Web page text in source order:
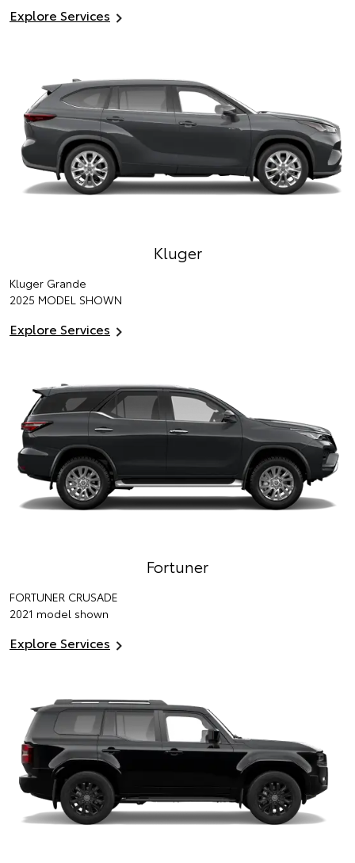
Explore Services
Kluger
Kluger Grande
2025 MODEL SHOWN
Explore Services
Fortuner
FORTUNER CRUSADE
2021 model shown
Explore Services